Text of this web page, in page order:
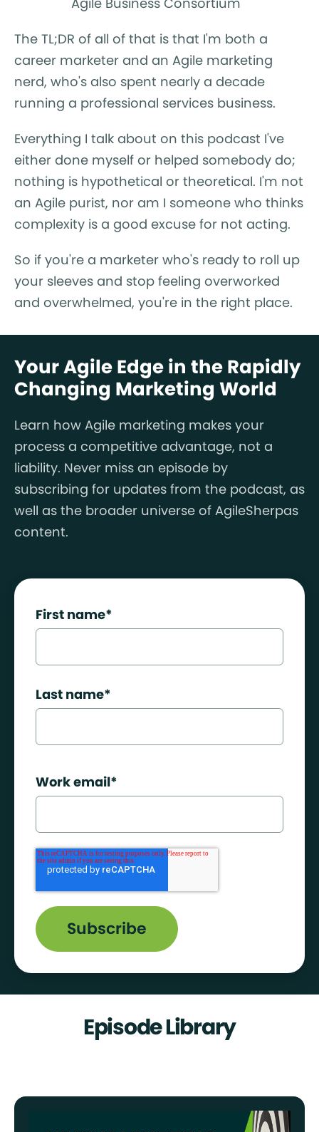
The TL;DR of all of that is that I'm both a
career marketer and an Agile marketing
nerd, who's also spent nearly a decade
running a professional services business.
Everything I talk about on this podcast I've
either done myself or helped somebody do;
nothing is hypothetical or theoretical. I'm not
an Agile purist, nor am I someone who thinks
complexity is a good excuse for not acting.
So if you're a marketer who's ready to roll up
your sleeves and stop feeling overworked
and overwhelmed, you're in the right place.
Your Agile Edge in the Rapidly
Changing Marketing World
Learn how Agile marketing makes your
process a competitive advantage, not a
liability. Never miss an episode by
subscribing for updates from the podcast, as
well as the broader universe of AgileSherpas
content.
First name*
Last name*
Work email*
Episode Library